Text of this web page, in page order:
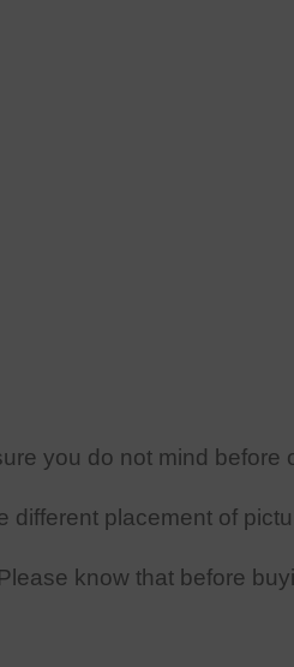
you do not mind before
different placement of
know that before